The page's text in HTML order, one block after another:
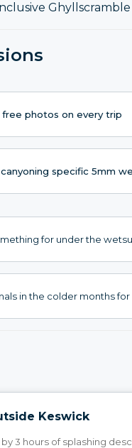
photos on every trip
specific 5mm
for under the
in the colder months
Keswick
3 hours of splashing